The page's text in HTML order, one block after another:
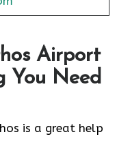
Airport
You Need
is a great help